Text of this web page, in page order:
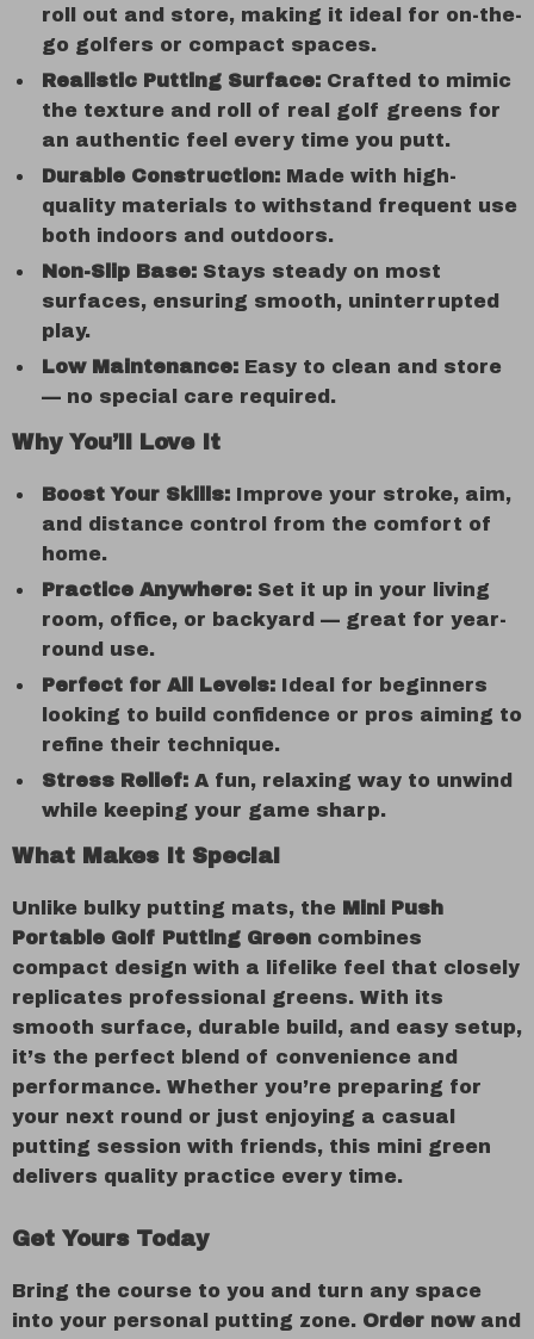
roll out and store, making it ideal for on-the-
go golfers or compact spaces.
Realistic Putting Surface: Crafted to mimic
the texture and roll of real golf greens for
an authentic feel every time you putt.
Durable Construction: Made with high-
quality materials to withstand frequent use
both indoors and outdoors.
Non-Slip Base: Stays steady on most
surfaces, ensuring smooth, uninterrupted
play.
Low Maintenance: Easy to clean and store
— no special care required.
Why You’ll Love It
Boost Your Skills: Improve your stroke, aim,
and distance control from the comfort of
home.
Practice Anywhere: Set it up in your living
room, office, or backyard — great for year-
round use.
Perfect for All Levels: Ideal for beginners
looking to build confidence or pros aiming to
refine their technique.
Stress Relief: A fun, relaxing way to unwind
while keeping your game sharp.
What Makes It Special
Unlike bulky putting mats, the Mini Push
Portable Golf Putting Green combines
compact design with a lifelike feel that closely
replicates professional greens. With its
smooth surface, durable build, and easy setup,
it’s the perfect blend of convenience and
performance. Whether you’re preparing for
your next round or just enjoying a casual
putting session with friends, this mini green
delivers quality practice every time.
Get Yours Today
Bring the course to you and turn any space
into your personal putting zone. Order nowand